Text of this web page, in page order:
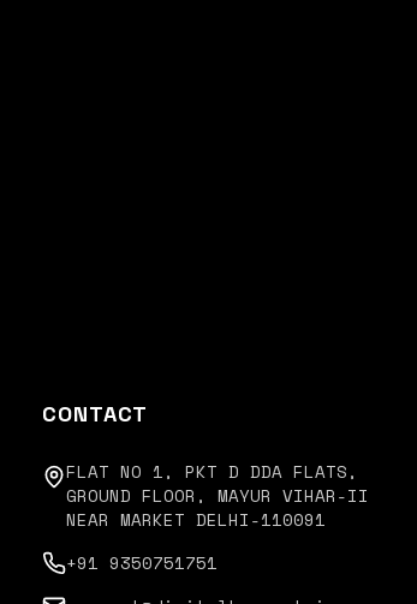
CONTACT
FLAT NO 1, PKT D DDA FLATS,
GROUND FLOOR, MAYUR VIHAR-II
NEAR MARKET DELHI-110091
+91 9350751751